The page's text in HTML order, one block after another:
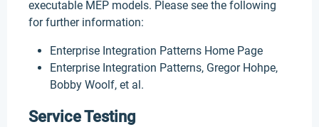
executable MEP models. Please see the following
for further information:
Enterprise Integration Patterns Home Page
Enterprise Integration Patterns, Gregor Hohpe,
Bobby Woolf, et al.
Service Testing